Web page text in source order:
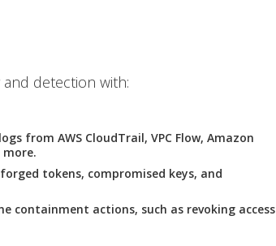
detection with:
from AWS CloudTrail, VPC Flow, Amazon
more.
tokens, compromised keys, and
containment actions, such as revoking access